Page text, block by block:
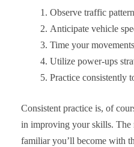
Observe traffic
Anticipate vehicle
Time your
Utilize power-ups
Practice consistently
Consistent practice is, of
in improving your skills. The
familiar you’ll become with